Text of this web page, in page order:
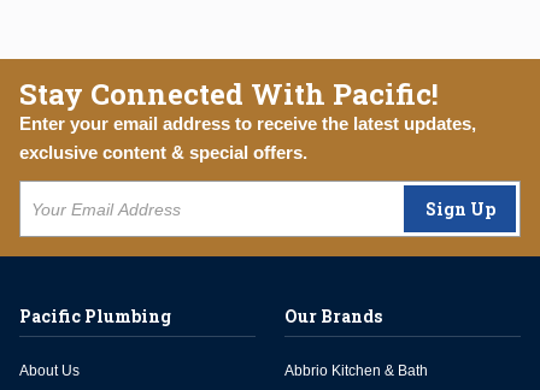
Stay Connected With Pacific!
Enter your email address to receive the latest updates,
exclusive content & special offers.
Sign Up
Pacific Plumbing
About Us
Our Brands
Abbrio Kitchen & Bath